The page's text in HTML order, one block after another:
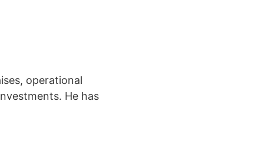
operational
He has